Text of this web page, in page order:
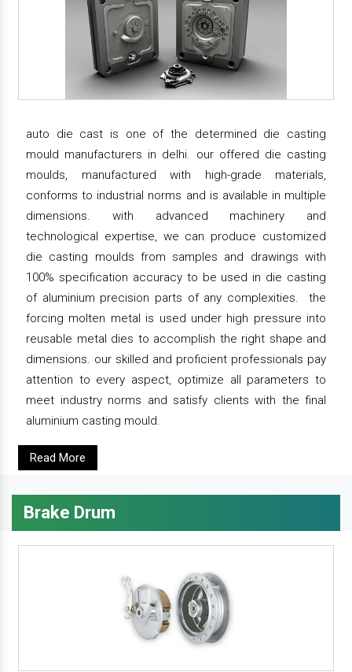
auto die cast is one of the determined die casting
mould manufacturers in delhi. our offered die casting
moulds, manufactured with high-grade materials,
conforms to industrial norms and is available in multiple
dimensions. with advanced machinery and
technological expertise, we can produce customized
die casting moulds from samples and drawings with
100% specification accuracy to be used in die casting
of aluminium precision parts of any complexities. the
forcing molten metal is used under high pressure into
reusable metal dies to accomplish the right shape and
dimensions. our skilled and proficient professionals pay
attention to every aspect, optimize all parameters to
meet industry norms and satisfy clients with the final
aluminium casting mould.
Read More
Brake Drum